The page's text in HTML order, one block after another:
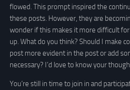
flowed. This prompt inspired the
these posts. However, they are
wonder if this makes it more difficult
up. What do you think? Should I make
post more evident in the post or add
necessary? I’d love to know your
You’re still in time to join in and